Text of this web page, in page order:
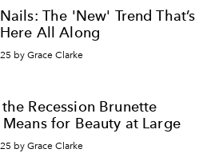
The 'New' Trend That’s
All Along
by Grace Clarke
Recession Brunette
Means for Beauty at Large
by Grace Clarke